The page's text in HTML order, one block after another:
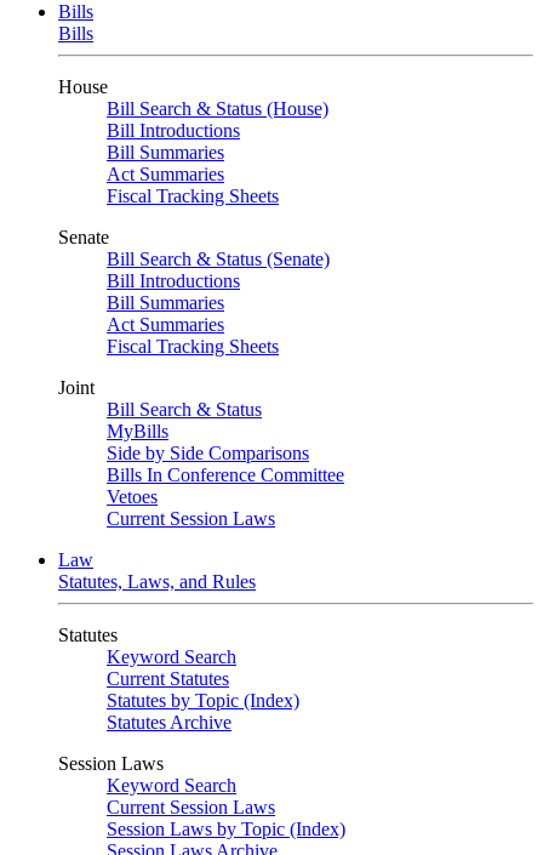
Bills
Bills
House
Bill Search & Status (House)
Bill Introductions
Bill Summaries
Act Summaries
Fiscal Tracking Sheets
Senate
Bill Search & Status (Senate)
Bill Introductions
Bill Summaries
Act Summaries
Fiscal Tracking Sheets
Joint
Bill Search & Status
MyBills
Side by Side Comparisons
Bills In Conference Committee
Vetoes
Current Session Laws
Law
Statutes, Laws, and Rules
Statutes
Keyword Search
Current Statutes
Statutes by Topic (Index)
Statutes Archive
Session Laws
Keyword Search
Current Session Laws
Session Laws by Topic (Index)
Session Laws Archive